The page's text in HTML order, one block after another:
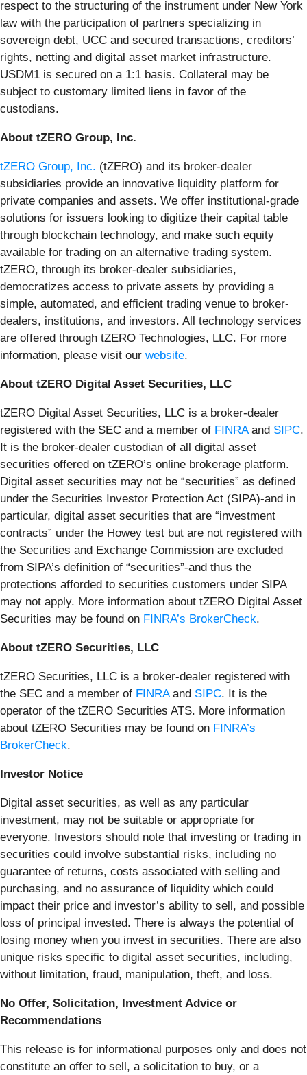
respect to the structuring of the instrument under New York
law with the participation of partners specializing in
sovereign debt, UCC and secured transactions, creditors’
rights, netting and digital asset market infrastructure.
USDM1 is secured on a 1:1 basis. Collateral may be
subject to customary limited liens in favor of the
custodians.
About tZERO Group, Inc.
tZERO Group, Inc. (tZERO) and its broker-dealer
subsidiaries provide an innovative liquidity platform for
private companies and assets. We offer institutional-grade
solutions for issuers looking to digitize their capital table
through blockchain technology, and make such equity
available for trading on an alternative trading system.
tZERO, through its broker-dealer subsidiaries,
democratizes access to private assets by providing a
simple, automated, and efficient trading venue to broker-
dealers, institutions, and investors. All technology services
are offered through tZERO Technologies, LLC. For more
information, please visit our website.
About tZERO Digital Asset Securities, LLC
tZERO Digital Asset Securities, LLC is a broker-dealer
registered with the SEC and a member of FINRAand SIPC.
It is the broker-dealer custodian of all digital asset
securities offered on tZERO’s online brokerage platform.
Digital asset securities may not be “securities” as defined
under the Securities Investor Protection Act (SIPA)-and in
particular, digital asset securities that are “investment
contracts” under the Howey test but are not registered with
the Securities and Exchange Commission are excluded
from SIPA’s definition of “securities”-and thus the
protections afforded to securities customers under SIPA
may not apply. More information about tZERO Digital Asset
Securities may be found on FINRA’s BrokerCheck.
About tZERO Securities, LLC
tZERO Securities, LLC is a broker-dealer registered with
the SEC and a member of FINRAand SIPC. It is the
operator of the tZERO Securities ATS. More information
about tZERO Securities may be found on FINRA’s
BrokerCheck.
Investor Notice
Digital asset securities, as well as any particular
investment, may not be suitable or appropriate for
everyone. Investors should note that investing or trading in
securities could involve substantial risks, including no
guarantee of returns, costs associated with selling and
purchasing, and no assurance of liquidity which could
impact their price and investor’s ability to sell, and possible
loss of principal invested. There is always the potential of
losing money when you invest in securities. There are also
unique risks specific to digital asset securities, including,
without limitation, fraud, manipulation, theft, and loss.
No Offer, Solicitation, Investment Advice or
Recommendations
This release is for informational purposes only and does not
constitute an offer to sell, a solicitation to buy, or a